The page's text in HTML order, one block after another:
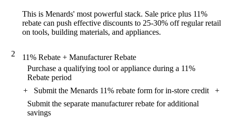
This is Menards' most powerful stack. Sale price plus 11%
rebate can push effective discounts to 25-30% off regular retail
on tools, building materials, and appliances.
2
11% Rebate + Manufacturer Rebate
Purchase a qualifying tool or appliance during a 11%
Rebate period
+
Submit the Menards 11% rebate form for in-store credit
+
Submit the separate manufacturer rebate for additional
savings